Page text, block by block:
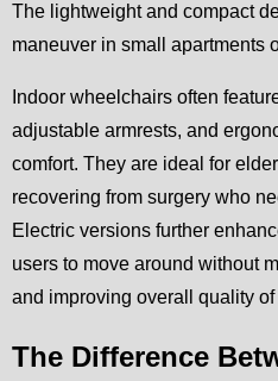
The lightweight and compact
maneuver in small apartments
Indoor wheelchairs often
adjustable armrests, and
comfort. They are ideal for
recovering from surgery who
Electric versions further
users to move around without
and improving overall quality of
The Difference